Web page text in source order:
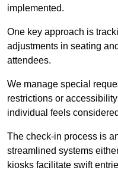
implemented.
One key approach is
adjustments in seating
attendees.
We manage special
restrictions or
individual feels
The check-in process is
streamlined systems
kiosks facilitate swift